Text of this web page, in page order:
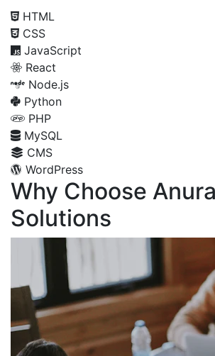
HTML
CSS
JavaScript
React
Node.js
Python
PHP
MySQL
CMS
WordPress
Why Choose
Solutions